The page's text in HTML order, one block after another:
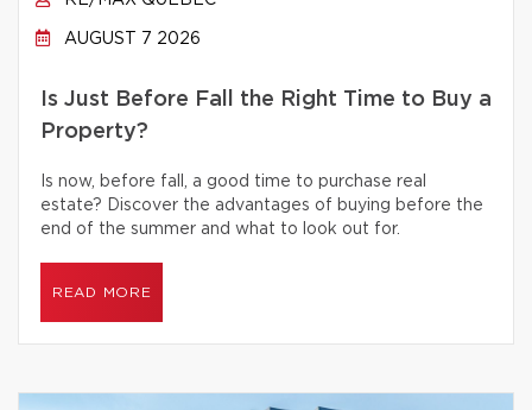
AUGUST 7 2026
Is Just Before Fall the Right Time to Buy a
Property?
Is now, before fall, a good time to purchase real
estate? Discover the advantages of buying before the
end of the summer and what to look out for.
READ MORE